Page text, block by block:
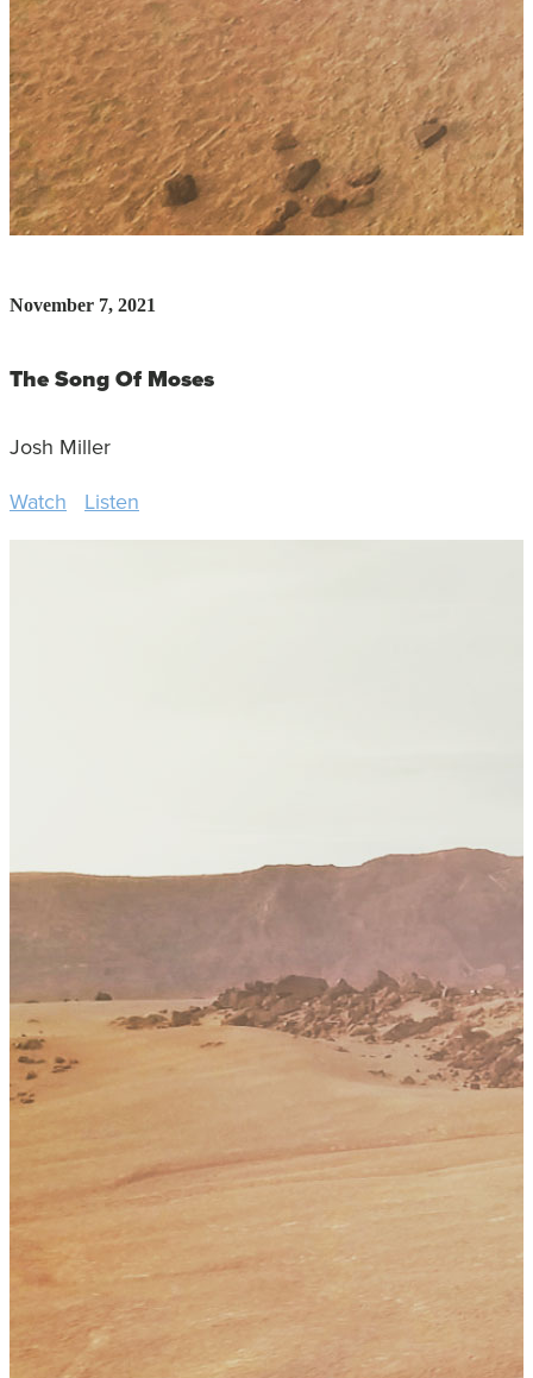
November 7, 2021
The Song Of Moses
Josh Miller
Watch Listen